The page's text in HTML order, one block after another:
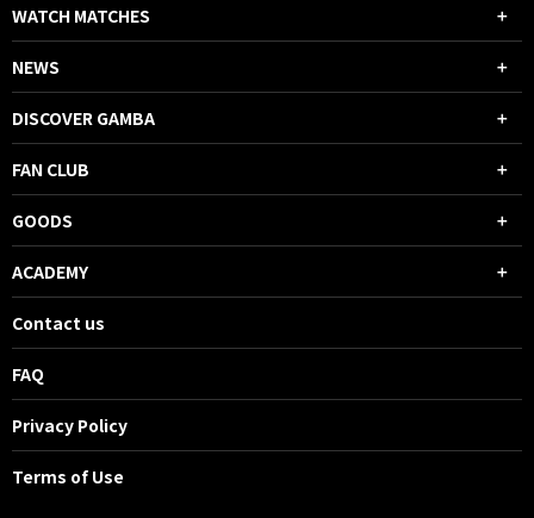
WATCH MATCHES
NEWS
DISCOVER GAMBA
FAN CLUB
GOODS
ACADEMY
Contact us
FAQ
Privacy Policy
Terms of Use